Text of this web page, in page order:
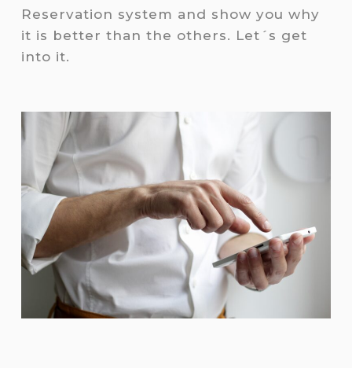
Reservation system and show you why
it is better than the others. Let´s get
into it.